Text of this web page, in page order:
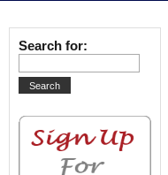
Search for: